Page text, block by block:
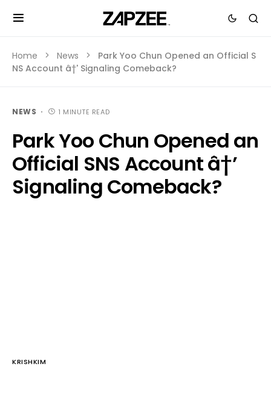
Home News
Park Yoo Chun Opened an Official S
NS Account â†' Signaling Comeback?
NEWS 1 MINUTE READ
Park Yoo Chun Opened an
Official SNS Account â†’
Signaling Comeback?
KRISHKIM